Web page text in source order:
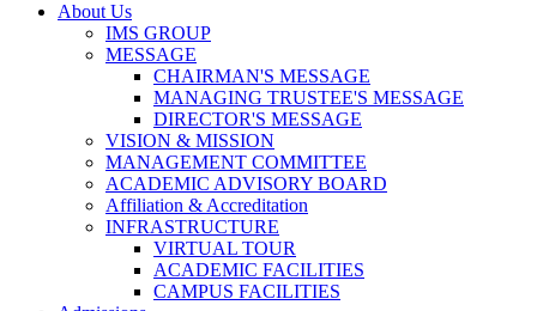
About Us
IMS GROUP
MESSAGE
CHAIRMAN'S MESSAGE
MANAGING TRUSTEE'S MESSAGE
DIRECTOR'S MESSAGE
VISION & MISSION
MANAGEMENT COMMITTEE
ACADEMIC ADVISORY BOARD
Affiliation & Accreditation
INFRASTRUCTURE
VIRTUAL TOUR
ACADEMIC FACILITIES
CAMPUS FACILITIES